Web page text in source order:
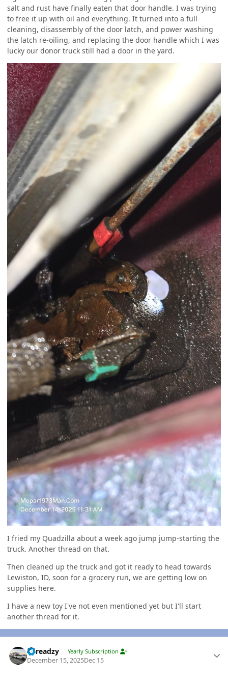
salt and rust have finally eaten that door handle. I was trying
to free it up with oil and everything. It turned into a full
cleaning, disassembly of the door latch, and power washing
the latch re-oiling, and replacing the door handle which I was
lucky our donor truck still had a door in the yard.
I fried my Quadzilla about a week ago jump jump-starting the
truck. Another thread on that.
Then cleaned up the truck and got it ready to head towards
Lewiston, ID, soon for a grocery run, we are getting low on
supplies here.
I have a new toy I've not even mentioned yet but I'll start
another thread for it.
Threadzy Yearly Subscription
December 15, 2025Dec 15